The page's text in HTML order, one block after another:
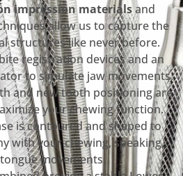
impression materialsand
allow us to capture the
structures like never before.
registration devices and an
to simulate jaw movements.
and new tooth positioning are
your chewing function.
is contoured and shaped to
with your chewing, speaking,
movements.